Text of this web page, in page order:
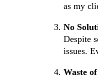
as my
No
Despite
issues.
Waste